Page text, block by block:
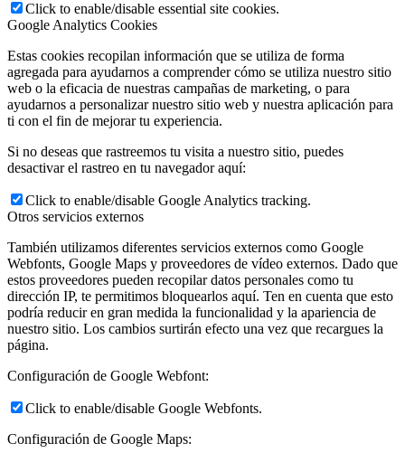
Click to enable/disable essential site cookies.
Google Analytics Cookies
Estas cookies recopilan información que se utiliza de forma
agregada para ayudarnos a comprender cómo se utiliza nuestro sitio
web o la eficacia de nuestras campañas de marketing, o para
ayudarnos a personalizar nuestro sitio web y nuestra aplicación para
ti con el fin de mejorar tu experiencia.
Si no deseas que rastreemos tu visita a nuestro sitio, puedes
desactivar el rastreo en tu navegador aquí:
Click to enable/disable Google Analytics tracking.
Otros servicios externos
También utilizamos diferentes servicios externos como Google
Webfonts, Google Maps y proveedores de vídeo externos. Dado que
estos proveedores pueden recopilar datos personales como tu
dirección IP, te permitimos bloquearlos aquí. Ten en cuenta que esto
podría reducir en gran medida la funcionalidad y la apariencia de
nuestro sitio. Los cambios surtirán efecto una vez que recargues la
página.
Configuración de Google Webfont:
Click to enable/disable Google Webfonts.
Configuración de Google Maps: